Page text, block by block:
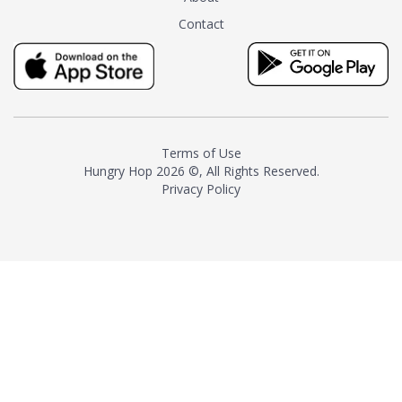
tea instead of masking it with
milk and sugar. The result is a
truly distinctive tea with balance
and complexity.As the first
American "natural and allergen
resurgence in artisan tea-
making. It was also the first tea
maker to label their tea with the
Contact
Terms of Use
Hungry Hop 2026 ©, All Rights Reserved.
Privacy Policy